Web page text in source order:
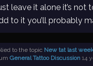
leave it alone it’s not
to it you’ll probably
to the topic New tat last
General Tattoo Discussion 14